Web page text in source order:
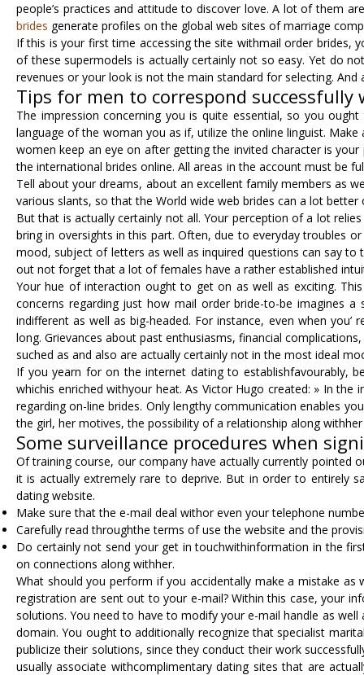
people’s practices and attitude to discover love. A lot of them
brides generate profiles on the global web sites of marriage
If this is your first time accessing the site withmail order brides,
of these supermodels is actually certainly not so easy. Yet do
revenues or your look is not the main standard for selecting.
Tips for men to correspond
The impression concerning you is quite essential, so you
language of the woman you as if, utilize the online linguist.
women keep an eye on after getting the invited character is
the international brides online. All areas in the account must be
Tell about your dreams, about an excellent family members as
various slants, so that the World wide web brides can a lot better
But that is actually certainly not all. Your perception of a lot
bring in oversights in this part. Often, due to everyday troubles
mood, subject of letters as well as inquired questions can say
out not forget that a lot of females have a rather established
Your hue of interaction ought to get on as well as exciting.
concerns regarding just how mail order bride-to-be imagines
indifferent as well as big-headed. For instance, even when
long. Grievances about past enthusiasms, financial
suched as and also are actually certainly not in the most ideal
If you yearn for on the internet dating to establishfavourably,
whichis enriched withyour heat. As Victor Hugo created: » In
regarding on-line brides. Only lengthy communication enables
the girl, her motives, the possibility of a relationship along
Some surveillance procedures when
Of training course, our company have actually currently pointed
it is actually extremely rare to deprive. But in order to entirely
dating website.
Make sure that the e-mail deal withor even your telephone
Carefully read throughthe terms of use the website and the
Do certainly not send your get in touchwithinformation in the
on connections along withher.
What should you perform if you accidentally make a mistake
registration are sent out to your e-mail? Within this case, your
solutions. You need to have to modify your e-mail handle as
domain. You ought to additionally recognize that specialist
publicize their solutions, since they conduct their work
usually associate withcomplimentary dating sites that are